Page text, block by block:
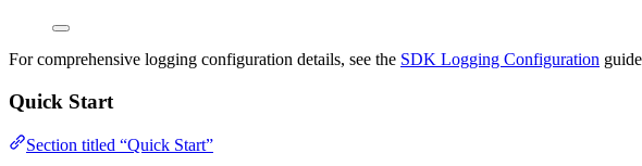
For comprehensive logging configuration details, see the SDK Logging Configuration
Quick Start
Section titled “Quick Start”